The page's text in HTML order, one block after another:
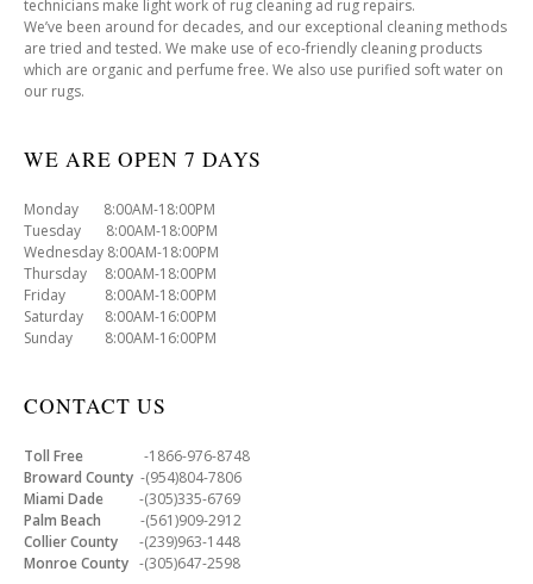
technicians make light work of rug cleaning ad rug repairs.
We’ve been around for decades, and our exceptional cleaning methods
are tried and tested. We make use of eco-friendly cleaning products
which are organic and perfume free. We also use purified soft water on
our rugs.
WE ARE OPEN 7 DAYS
Monday 8:00AM-18:00PM
Tuesday 8:00AM-18:00PM
Wednesday 8:00AM-18:00PM
Thursday 8:00AM-18:00PM
Friday 8:00AM-18:00PM
Saturday 8:00AM-16:00PM
Sunday 8:00AM-16:00PM
CONTACT US
Toll Free -1866-976-8748
Broward County -(954)804-7806
Miami Dade -(305)335-6769
Palm Beach -(561)909-2912
Collier County -(239)963-1448
Monroe County -(305)647-2598